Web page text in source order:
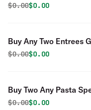
Original price was
$0.00Discounted
$0.00
Buy Any Two Entrees
Original price was
$0.00Discounted
$0.00
Buy Two Any Pasta
Special
Original price was
$0.00Discounted
$0.00